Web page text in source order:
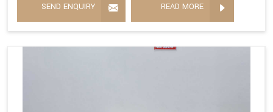
SEND ENQUIRY READ MORE